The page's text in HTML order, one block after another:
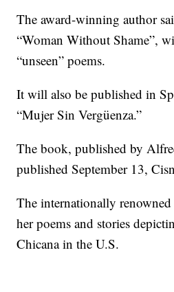
The award-winning author
“Woman Without Shame”,
“unseen” poems.
It will also be published in
“Mujer Sin Vergüenza.”
The book, published by
published September 13,
The internationally
her poems and stories
Chicana in the U.S.